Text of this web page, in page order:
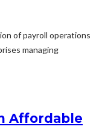
of payroll operations
managing
Affordable